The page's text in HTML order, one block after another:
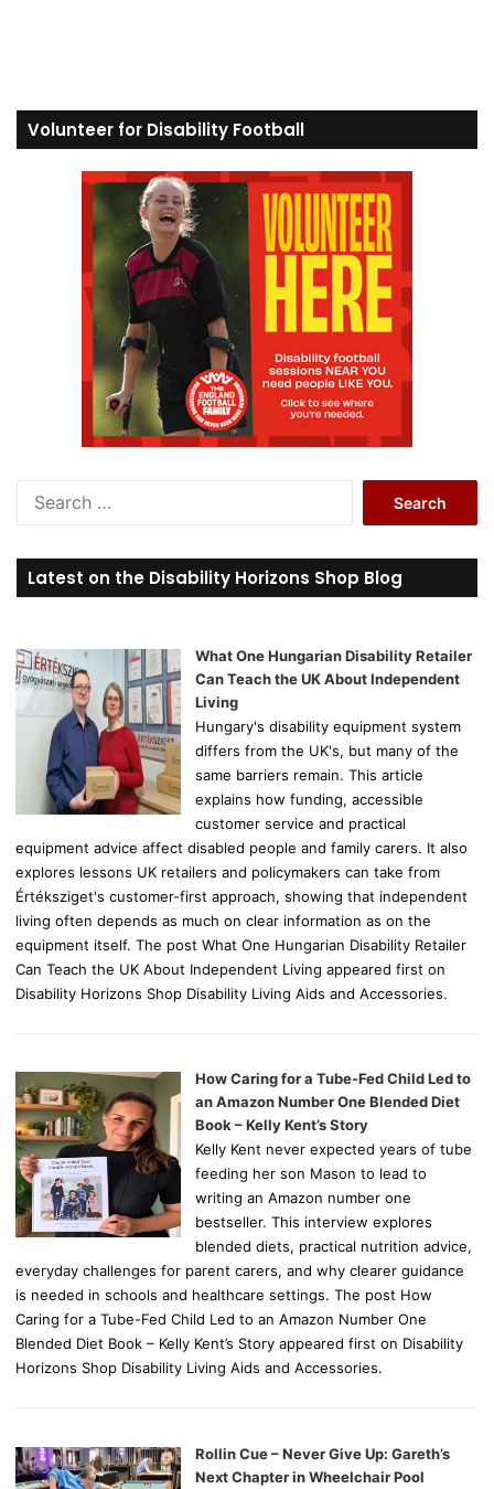
Volunteer for Disability Football
r
c
o
r
Latest on the Disability Horizons Shop Blog
What One Hungarian Disability Retailer
Can Teach the UK About Independent
Living
Hungary's disability equipment system
differs from the UK's, but many of the
same barriers remain. This article
explains how funding, accessible
customer service and practical
equipment advice affect disabled people and family carers. It also
explores lessons UK retailers and policymakers can take from
Értéksziget's customer-first approach, showing that independent
living often depends as much on clear information as on the
equipment itself. The post What One Hungarian Disability Retailer
Can Teach the UK About Independent Living appeared first on
Disability Horizons Shop Disability Living Aids and Accessories.
How Caring for a Tube-Fed Child Led to
an Amazon Number One Blended Diet
Book – Kelly Kent’s Story
Kelly Kent never expected years of tube
feeding her son Mason to lead to
writing an Amazon number one
bestseller. This interview explores
blended diets, practical nutrition advice,
everyday challenges for parent carers, and why clearer guidance
is needed in schools and healthcare settings. The post How
Caring for a Tube-Fed Child Led to an Amazon Number One
Blended Diet Book – Kelly Kent’s Story appeared first on Disability
Horizons Shop Disability Living Aids and Accessories.
Rollin Cue – Never Give Up: Gareth’s
Next Chapter in Wheelchair Pool